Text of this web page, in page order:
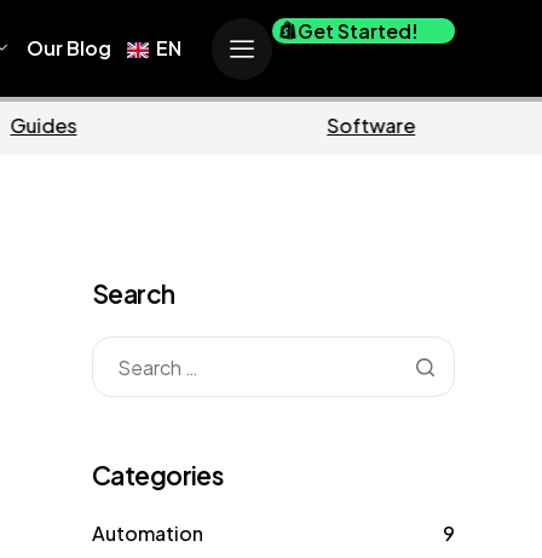
Our Blog EN
Get Started!
Search
Categories
Automation
9